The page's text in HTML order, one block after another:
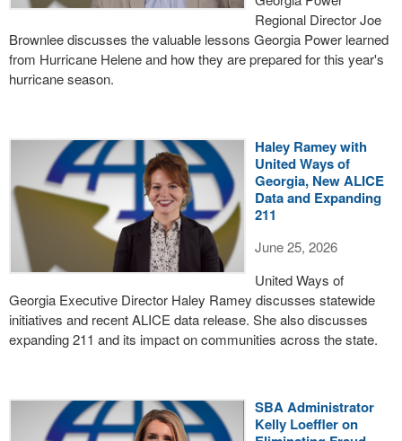
Regional Director Joe
Brownlee discusses the valuable lessons Georgia Power learned
from Hurricane Helene and how they are prepared for this year's
hurricane season.
Haley Ramey with
United Ways of
Georgia, New ALICE
Data and Expanding
211
June 25, 2026
United Ways of
Georgia Executive Director Haley Ramey discusses statewide
initiatives and recent ALICE data release. She also discusses
expanding 211 and its impact on communities across the state.
SBA Administrator
Kelly Loeffler on